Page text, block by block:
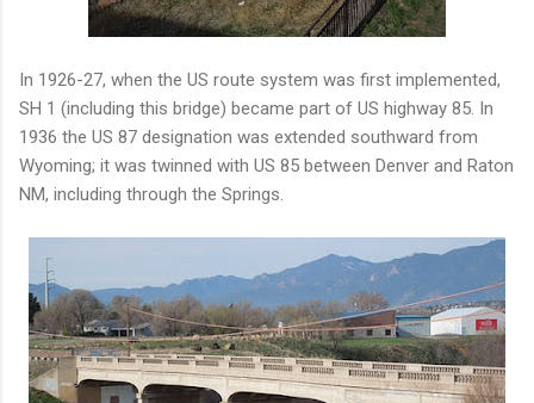
In 1926-27, when the US route system was first implemented,
SH 1 (including this bridge) became part of US highway 85. In
1936 the US 87 designation was extended southward from
Wyoming; it was twinned with US 85 between Denver and Raton
NM, including through the Springs.